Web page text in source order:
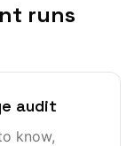
runs
audit
know,